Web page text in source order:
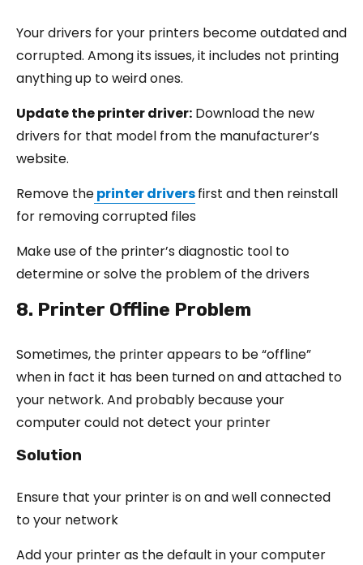
Your drivers for your printers become outdated and
corrupted. Among its issues, it includes not printing
anything up to weird ones.
Update the printer driver: Download the new
drivers for that model from the manufacturer’s
website.
Remove theprinter driversfirst and then reinstall
for removing corrupted files
Make use of the printer’s diagnostic tool to
determine or solve the problem of the drivers
8. Printer Offline Problem
Sometimes, the printer appears to be “offline”
when in fact it has been turned on and attached to
your network. And probably because your
computer could not detect your printer
Solution
Ensure that your printer is on and well connected
to your network
Add your printer as the default in your computer